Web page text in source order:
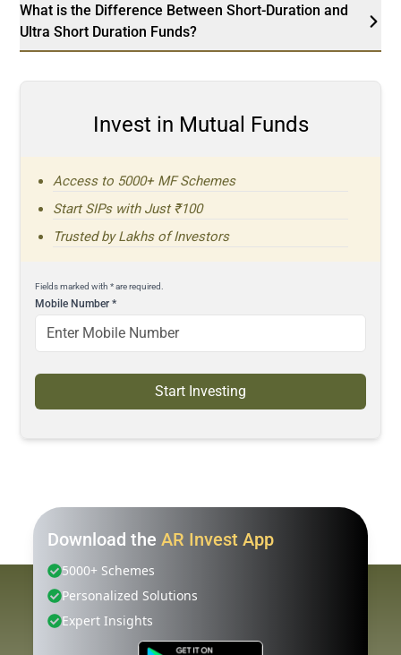
What is the Difference Between Short-Duration and
Ultra Short Duration Funds?
Invest in Mutual Funds
Access to 5000+ MF Schemes
Start SIPs with Just ₹100
Trusted by Lakhs of Investors
Fields marked with * are required.
Mobile Number*
Start Investing
Download the AR Invest App
5000+ Schemes
Personalized Solutions
Expert Insights